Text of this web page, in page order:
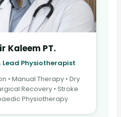
Kaleem PT.
Lead Physiotherapist
• Manual Therapy • Dry
Recovery • Stroke
Physiotherapy